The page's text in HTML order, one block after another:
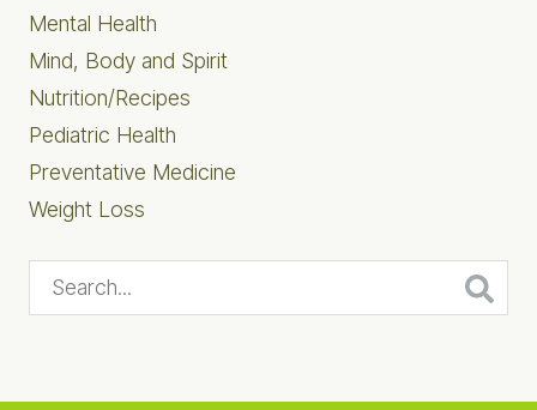
Mental Health
Mind, Body and Spirit
Nutrition/Recipes
Pediatric Health
Preventative Medicine
Weight Loss
Search...